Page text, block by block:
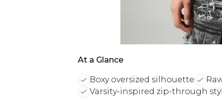
At a Glance
Boxy oversized silhouette
Varsity-inspired zip-through